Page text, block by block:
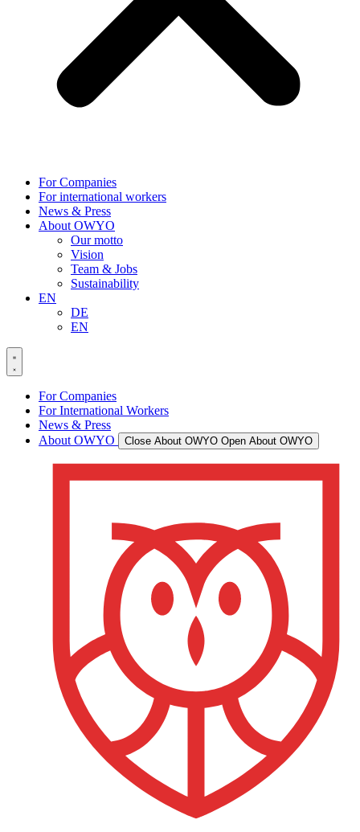
For Companies
For international workers
News & Press
About OWYO
Our motto
Vision
Team & Jobs
Sustainability
EN
DE
EN
For Companies
For International Workers
News & Press
About OWYO
Close About OWYO Open About OWYO